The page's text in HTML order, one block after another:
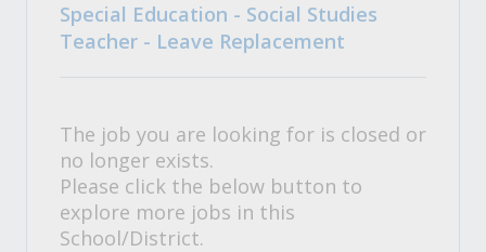
Special Education - Social Studies
Teacher - Leave Replacement
The job you are looking for is closed or
no longer exists.
Please click the below button to
explore more jobs in this
School/District.